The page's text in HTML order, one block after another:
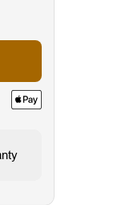
Wasser- &